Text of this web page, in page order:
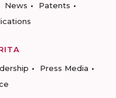
News
Patents
Press Media